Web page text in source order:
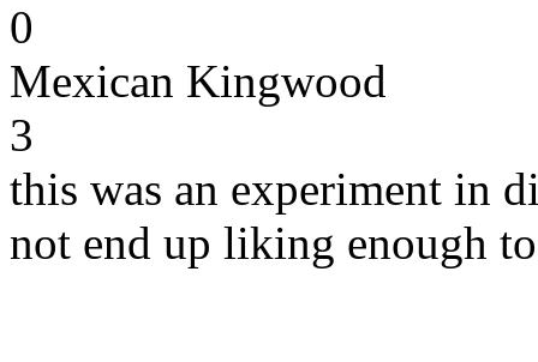
0
Mexican Kingwood
3
this was an experiment in
not end up liking enough